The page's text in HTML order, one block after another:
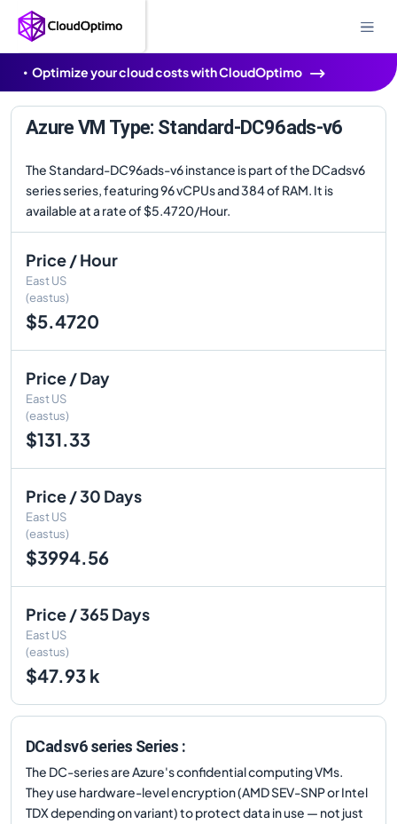
Optimize your cloud costs with CloudOptimo
Azure VM Type: Standard-DC96ads-v6
The Standard-DC96ads-v6 instance is part of the DCadsv6
series series, featuring 96 vCPUs and 384 of RAM. It is
available at a rate of $5.4720/Hour.
Price / Hour
East US
(eastus)
$5.4720
Price / Day
East US
(eastus)
$131.33
Price / 30 Days
East US
(eastus)
$3994.56
Price / 365 Days
East US
(eastus)
$47.93 k
DCadsv6 series Series :
The DC-series are Azure's confidential computing VMs.
They use hardware-level encryption (AMD SEV-SNP or Intel
TDX depending on variant) to protect data in use — not just